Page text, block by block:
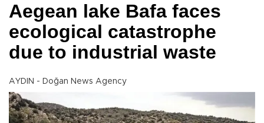
Aegean lake Bafa faces
ecological catastrophe
due to industrial waste
AYDIN - Doğan News Agency